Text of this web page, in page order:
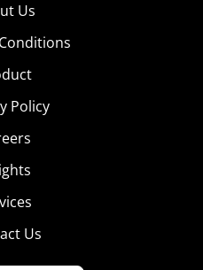
Us
Policy
Us